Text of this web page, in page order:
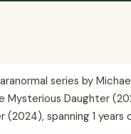
series by
Mysterious Daughter
spanning 1 years